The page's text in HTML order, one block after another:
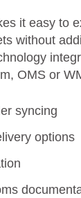
it easy to
without
OMS or
syncing
options